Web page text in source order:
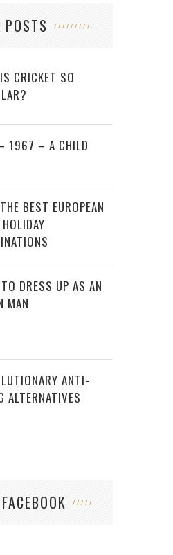
POSTS
CRICKET SO
1967 – A CHILD
BEST EUROPEAN
DRESS UP AS AN
MAN
ANTI-
ALTERNATIVES